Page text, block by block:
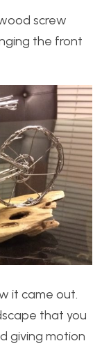
screw
the front
it came out.
that you
giving motion